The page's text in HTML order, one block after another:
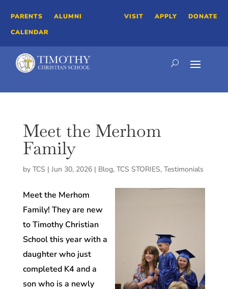
PARENTS
ALUMNI
CALENDAR
VISIT APPLY DONATE
Meet the Merhom
Family
by TCS | Jun 30, 2026| Blog, TCS STORIES, Testimonials
Meet the Merhom
Family! They are new
to Timothy Christian
School this year with a
daughter who just
completed K4 and a
son who is a newly